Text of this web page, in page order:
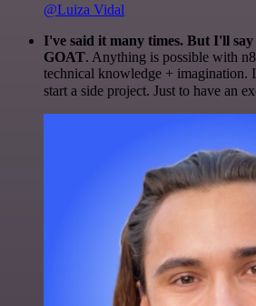
@Luiza Vidal
I've said it many times. But I'll
GOAT. Anything is possible with
technical knowledge + imagination.
start a side project. Just to have an